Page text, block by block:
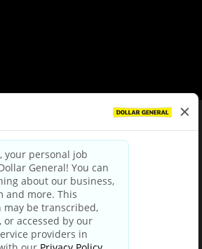
Policy|Terms & Conditions
Your Privacy Choices
and Third Party Privacy Policy
Privacy Notice